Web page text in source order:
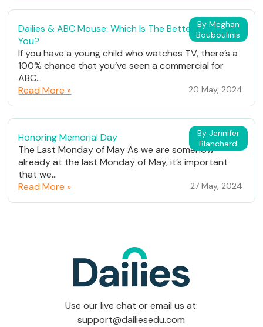
By Meghan
Bouboulinis
Dailies & ABC Mouse: Which Is The Better Fit For
You?
If you have a young child who watches TV, there’s a
100% chance that you’ve seen a commercial for
ABC...
Read More »
20 May, 2024
By Jennifer
Blanchard
Honoring Memorial Day
The Last Monday of May As we are somehow
already at the last Monday of May, it’s important
that we...
Read More »
27 May, 2024
Use our live chat or email us at:
support@dailiesedu.com